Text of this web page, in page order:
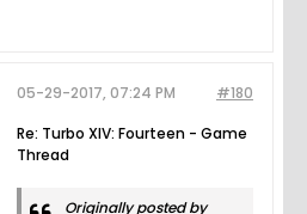
#180
05-29-2017, 07:24 PM
Re: Turbo XIV: Fourteen - Game
Thread
Originally posted by